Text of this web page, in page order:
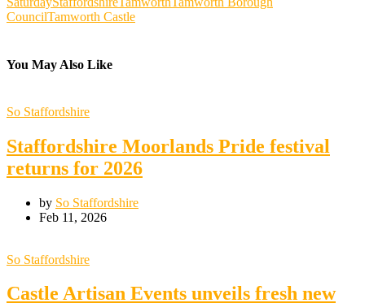
CouncilTamworth Castle
You May Also Like
So Staffordshire
Staffordshire Moorlands Pride festival
returns for 2026
by So Staffordshire
Feb 11, 2026
So Staffordshire
Castle Artisan Events unveils fresh new